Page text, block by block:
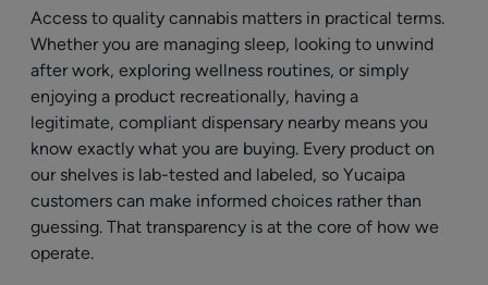
Access to quality cannabis matters in practical terms.
Whether you are managing sleep, looking to unwind
after work, exploring wellness routines, or simply
enjoying a product recreationally, having a
legitimate, compliant dispensary nearby means you
know exactly what you are buying. Every product on
our shelves is lab-tested and labeled, so Yucaipa
customers can make informed choices rather than
guessing. That transparency is at the core of how we
operate.